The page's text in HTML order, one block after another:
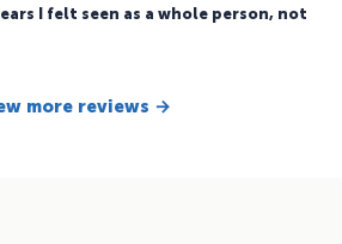
I felt seen as a whole person, not
more reviews →